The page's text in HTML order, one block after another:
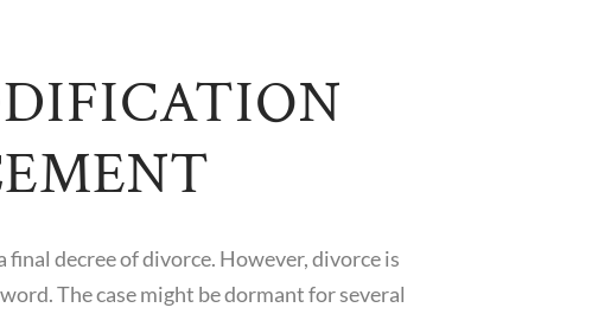
final decree of divorce. However, divorce is
The case might be dormant for several